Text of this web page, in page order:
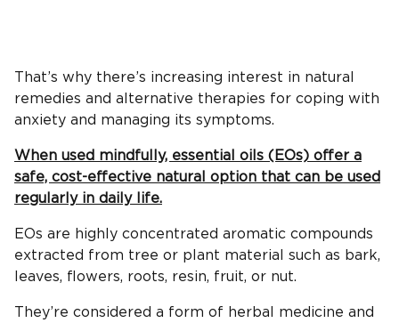
That’s why there’s increasing interest in natural
remedies and alternative therapies for coping with
anxiety and managing its symptoms.
When used mindfully, essential oils (EOs) offer a
safe, cost-effective natural option that can be used
regularly in daily life.
EOs are highly concentrated aromatic compounds
extracted from tree or plant material such as bark,
leaves, flowers, roots, resin, fruit, or nut.
They’re considered a form of herbal medicine and